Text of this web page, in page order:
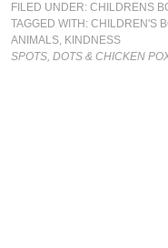
FILED UNDER:CHILDRENS
TAGGED WITH:CHILDREN'S
ANIMALS, KINDNESS
SPOTS, DOTS & CHICKEN